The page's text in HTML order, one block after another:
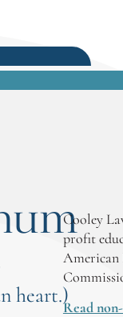
heart.)
Cooley
profit
American
Read